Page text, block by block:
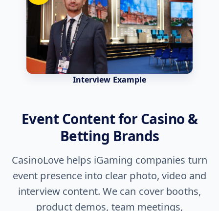
Interview Example
Event Content for Casino &
Betting Brands
CasinoLove helps iGaming companies turn
event presence into clear photo, video and
interview content. We can cover booths,
product demos, team meetings,